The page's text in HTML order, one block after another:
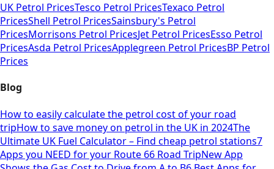
UK Petrol PricesTesco Petrol PricesTexaco Petrol
PricesShell Petrol PricesSainsbury's Petrol
PricesMorrisons Petrol PricesJet Petrol PricesEsso Petrol
PricesAsda Petrol PricesApplegreen Petrol PricesBP Petrol
Prices
Blog
How to easily calculate the petrol cost of your road
tripHow to save money on petrol in the UK in 2024The
Ultimate UK Fuel Calculator – Find cheap petrol stations7
Apps you NEED for your Route 66 Road TripNew App